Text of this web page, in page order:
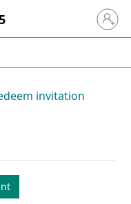
Sign in
invitation